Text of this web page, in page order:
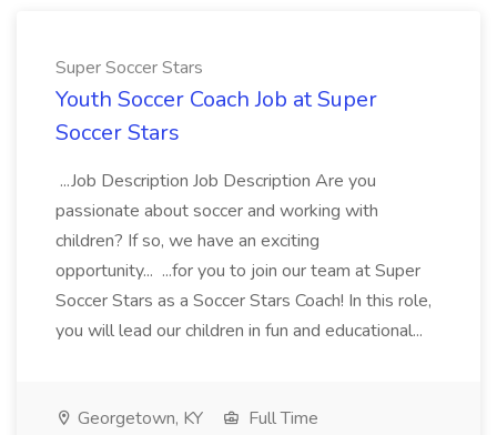
Super Soccer Stars
Youth Soccer Coach Job at Super
Soccer Stars
...Job Description Job Description Are you
passionate about soccer and working with
children? If so, we have an exciting
opportunity... ...for you to join our team at Super
Soccer Stars as a Soccer Stars Coach! In this role,
you will lead our children in fun and educational...
Georgetown, KY
Full Time